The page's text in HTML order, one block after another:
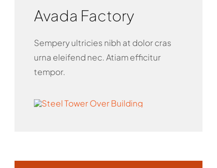
Avada Factory
Sempery ultricies nibh at dolor cras
urna eleifend nec. Atiam efficitur
tempor.